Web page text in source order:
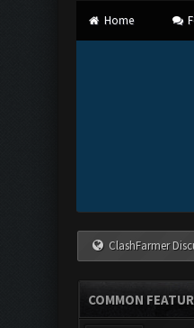
Home
ClashFarmer
COMMON